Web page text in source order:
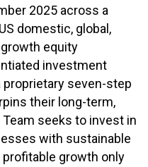
2025 across a
domestic, global,
equity
investment
seven-step
their long-term,
seeks to invest in
with sustainable
growth only